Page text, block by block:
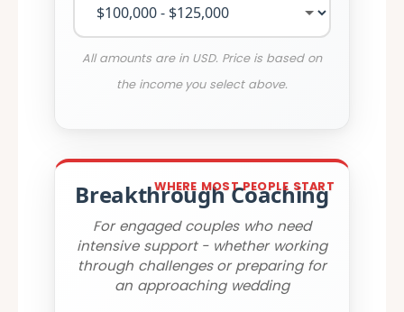
All amounts are in USD. Price is based on
the income you select above.
WHERE MOST PEOPLE START
Breakthrough Coaching
For engaged couples who need
intensive support - whether working
through challenges or preparing for
an approaching wedding